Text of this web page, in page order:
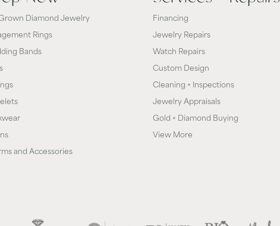
Diamond Jewelry
Rings
Bands
and Accessories
Financing
Jewelry Repairs
Watch Repairs
Custom Design
Cleaning + Inspections
Jewelry Appraisals
Gold + Diamond Buying
View More